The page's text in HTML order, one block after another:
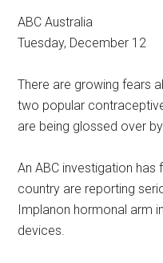
ABC Australia
Tuesday, December 12
There are growing fears
two popular
are being glossed over
An ABC investigation
country are reporting
Implanon hormonal arm
devices.